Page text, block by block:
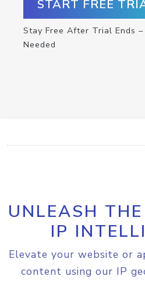
START FREE
Stay Free After Trial Ends
Needed
UNLEASH
IP
Elevate your website or
content using our IP